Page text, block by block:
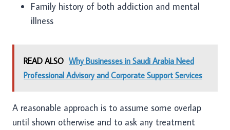
Family history of both addiction and mental
illness
READ ALSO Why Businesses in Saudi Arabia Need
Professional Advisory and Corporate Support Services
A reasonable approach is to assume some overlap
until shown otherwise and to ask any treatment